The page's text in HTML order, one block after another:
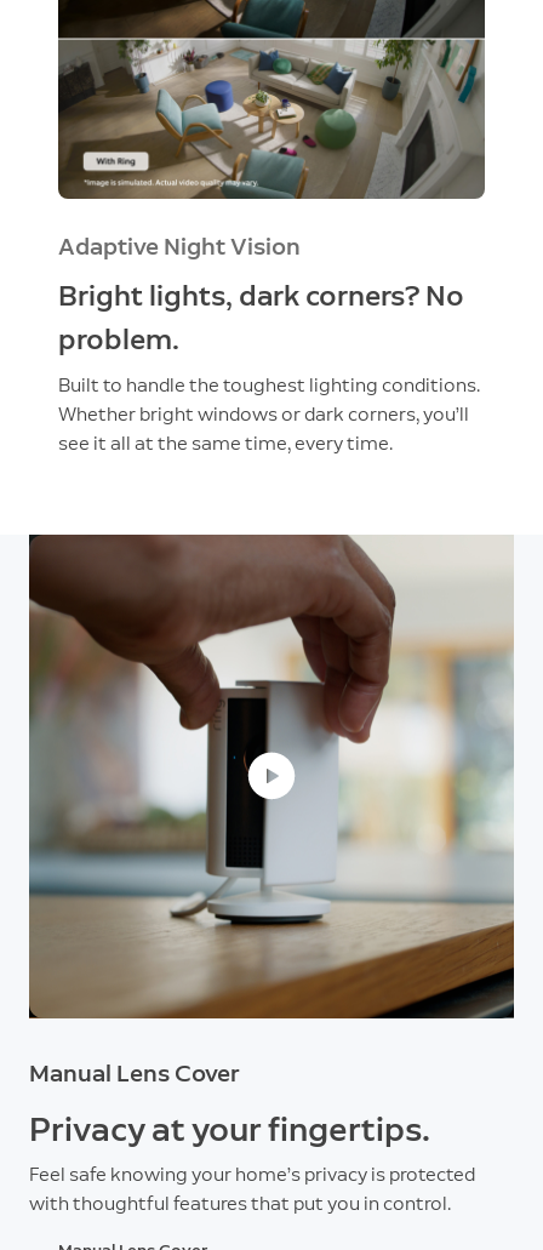
Adaptive Night Vision
Bright lights, dark corners? No
problem.
Built to handle the toughest lighting conditions.
Whether bright windows or dark corners, you’ll
see it all at the same time, every time.
Manual Lens Cover
Privacy at your fingertips.
Feel safe knowing your home’s privacy is protected
with thoughtful features that put you in control.